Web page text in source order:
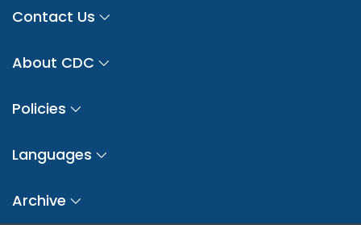
Contact Us
About CDC
Policies
Languages
Archive